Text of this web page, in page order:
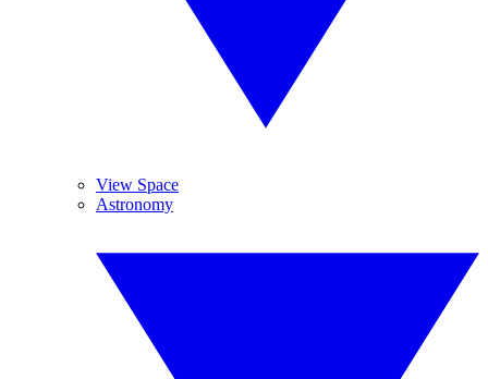
View Space
Astronomy